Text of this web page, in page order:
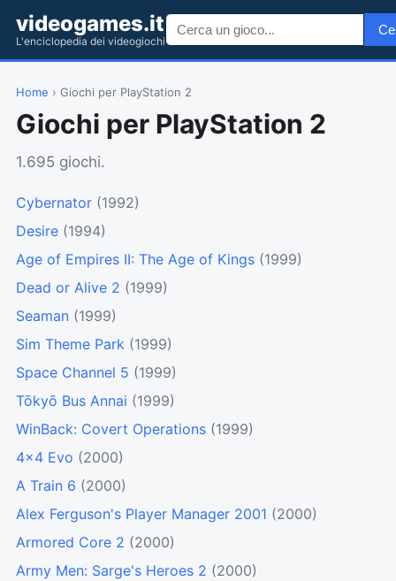
videogames.it
L'enciclopedia dei videogiochi
Home › Giochi per PlayStation 2
Giochi per PlayStation 2
1.695 giochi.
Cybernator (1992)
Desire (1994)
Age of Empires II: The Age of Kings (1999)
Dead or Alive 2 (1999)
Seaman (1999)
Sim Theme Park (1999)
Space Channel 5 (1999)
Tōkyō Bus Annai (1999)
WinBack: Covert Operations (1999)
4x4 Evo (2000)
A Train 6 (2000)
Alex Ferguson's Player Manager 2001 (2000)
Armored Core 2 (2000)
Army Men: Sarge's Heroes 2 (2000)